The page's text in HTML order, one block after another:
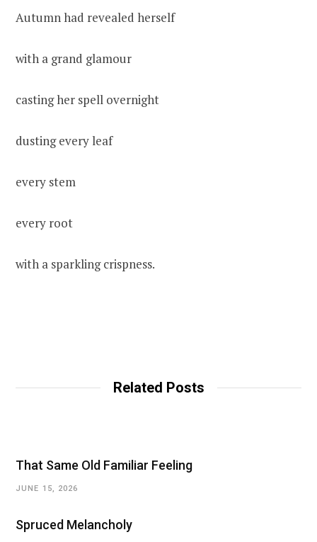
Autumn had revealed herself
with a grand glamour
casting her spell overnight
dusting every leaf
every stem
every root
with a sparkling crispness.
Related Posts
That Same Old Familiar Feeling
JUNE 15, 2026
Spruced Melancholy